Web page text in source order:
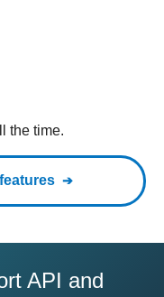
the time.
API and